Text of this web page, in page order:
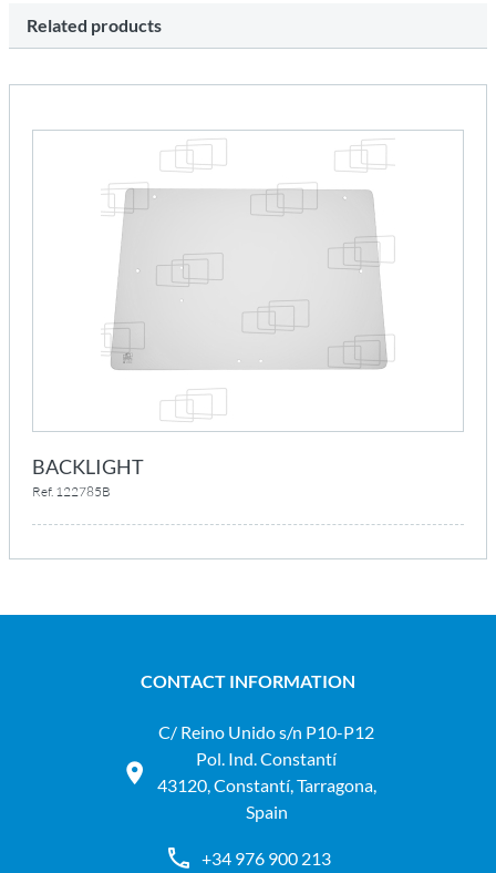
Related products
BACKLIGHT
Ref. 122785B
CONTACT INFORMATION
C/ Reino Unido s/n P10-P12
Pol. Ind. Constantí
43120, Constantí, Tarragona,
Spain
+34 976 900 213